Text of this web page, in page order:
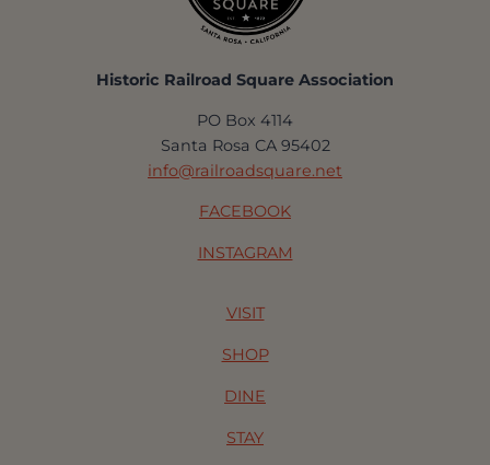
Historic Railroad Square Association
PO Box 4114
Santa Rosa CA 95402
info@railroadsquare.net
FACEBOOK
INSTAGRAM
VISIT
SHOP
DINE
STAY